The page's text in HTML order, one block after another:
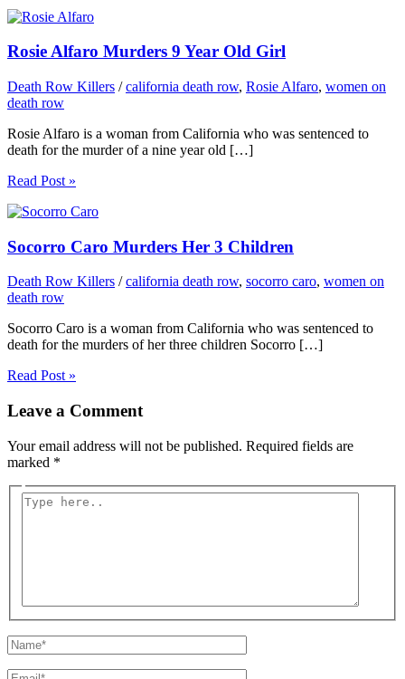
Rosie Alfaro Murders 9 Year Old Girl
Death Row Killers /california death row, Rosie Alfaro, women on
death row
Rosie Alfaro is a woman from California who was sentenced to
death for the murder of a nine year old […]
Read Post »
Socorro Caro Murders Her 3 Children
Death Row Killers /california death row, socorro caro, women on
death row
Socorro Caro is a woman from California who was sentenced to
death for the murders of her three children Socorro […]
Read Post »
Leave a Comment
Your email address will not be published. Required fields are
marked *
Type
Name*
Email*